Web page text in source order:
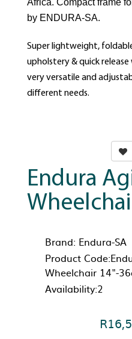
Africa. Compact frame
by ENDURA-SA.
Super lightweight,
upholstery & quick release
very versatile and
different needs.
Endura
Brand: Endura-SA
Product
Wheelchair 14"-
Availability:2